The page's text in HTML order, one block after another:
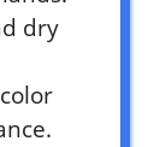
dry